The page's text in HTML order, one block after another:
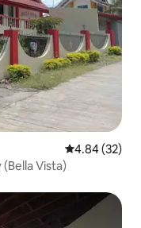
4.84 out of 5
4.84 (32)
Vista)